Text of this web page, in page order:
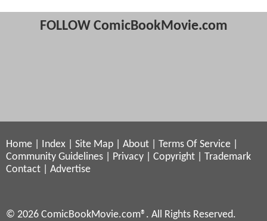
FOLLOW ComicBookMovie.com
Home Index Site Map About Terms Of Service
Community Guidelines
Privacy Copyright
Trademark
Contact
Advertise
© 2026 ComicBookMovie.com®. All Rights Reserved.